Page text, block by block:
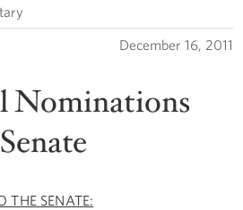
December 16, 2011
Nominations
THE SENATE: